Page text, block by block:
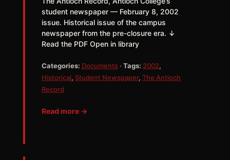
student newspaper — February 8, 2002
issue. Historical issue of the campus
newspaper from the pre-closure era. ↓
Read the PDF Open in library
Categories: Documents· Tags: 2002,
Historical, Student Newspaper, The Antioch
Record
Read more →